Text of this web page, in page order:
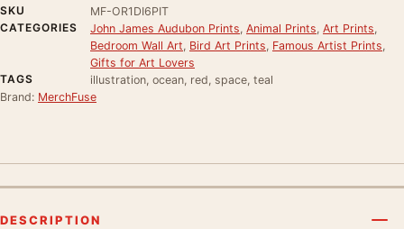
SKU
MF-OR1DI6PIT
CATEGORIES
John James Audubon Prints Animal Prints Art Prints
Bedroom Wall Art Bird Art Prints Famous Artist Prints
Gifts for Art Lovers
TAGS
illustration, ocean, red, space, teal
Brand: MerchFuse
DESCRIPTION